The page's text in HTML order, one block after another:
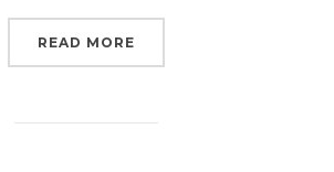
READ MORE